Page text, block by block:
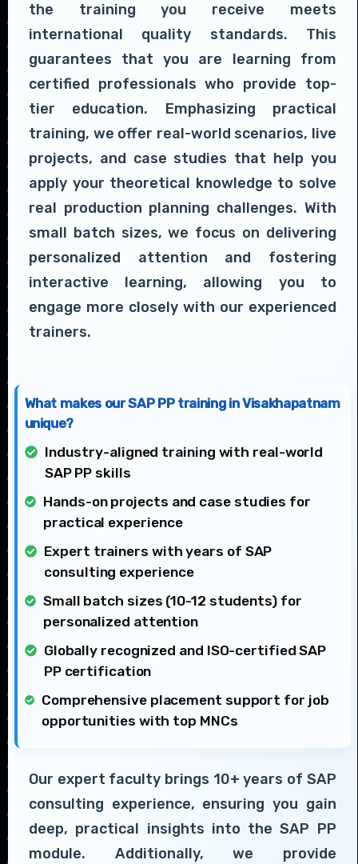
the training you receive meets
international quality standards. This
guarantees that you are learning from
certified professionals who provide top-
tier education. Emphasizing practical
training, we offer real-world scenarios, live
projects, and case studies that help you
apply your theoretical knowledge to solve
real production planning challenges. With
small batch sizes, we focus on delivering
personalized attention and fostering
interactive learning, allowing you to
engage more closely with our experienced
trainers.
What makes our SAP PP training in Visakhapatnam
unique?
Industry-aligned training with real-world
SAP PP skills
Hands-on projects and case studies for
practical experience
Expert trainers with years of SAP
consulting experience
Small batch sizes (10-12 students) for
personalized attention
Globally recognized and ISO-certified SAP
PP certification
Comprehensive placement support for job
opportunities with top MNCs
Our expert faculty brings 10+ years of SAP
consulting experience, ensuring you gain
deep, practical insights into the SAP PP
module. Additionally, we provide